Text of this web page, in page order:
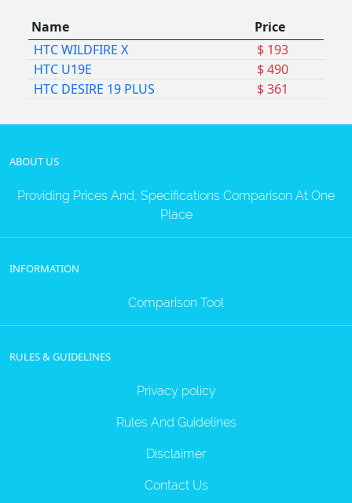
Name
Price
HTC WILDFIRE X
$ 193
HTC U19E
$ 490
HTC DESIRE 19 PLUS
$ 361
ABOUT US
Providing Prices And, Specifications Comparison At One
Place
INFORMATION
Comparison Tool
RULES & GUIDELINES
Privacy policy
Rules And Guidelines
Disclaimer
Contact Us